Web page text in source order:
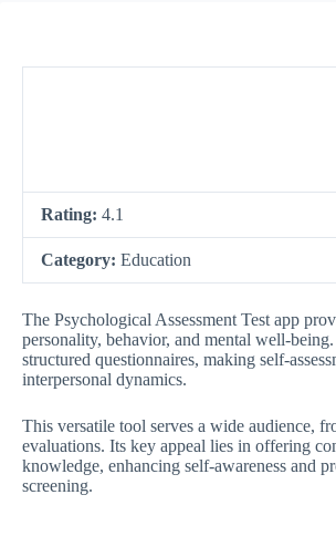
Rating: 4.1
Category: Education
The Psychological Assessment Test app
personality, behavior, and mental well-
structured questionnaires, making self-
interpersonal dynamics.
This versatile tool serves a wide audience,
evaluations. Its key appeal lies in offering
knowledge, enhancing self-awareness and
screening.